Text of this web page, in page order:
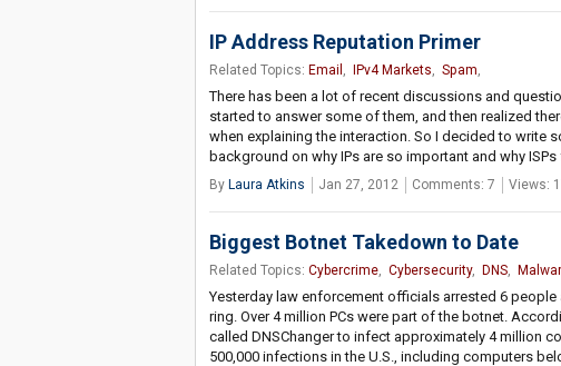
IP Address Reputation Primer
Related Topics: Email IPv4 Markets Spam
There has been a lot of recent discussions and
started to answer some of them, and then realized
when explaining the interaction. So I decided to write
background on why IPs are so important and why
By Laura Atkins Jan 27, 2012 Comments: 7 Views:
Biggest Botnet Takedown to Date
Related Topics: Cybercrime, Cybersecurity, DNS,
Yesterday law enforcement officials arrested 6
ring. Over 4 million PCs were part of the botnet.
called DNSChanger to infect approximately 4 million
500,000 infections in the U.S., including computers